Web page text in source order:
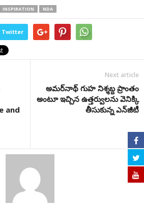
INSPIRATION NDA
Twitter
and
Next article
అమర్‌నాథ్‌ గుహ నిశ్శబ్ద ప్రాంతం
అంటూ ఇచ్చిన ఉత్తర్వులను వెనిక్కి
తీసుకున్న ఎన్‌జీటీ